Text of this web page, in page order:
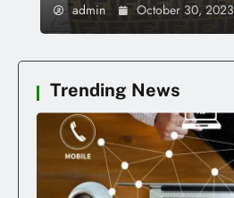
admin October 30, 2023
Trending News